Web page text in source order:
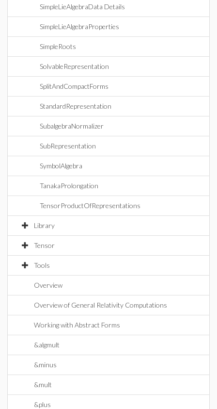
SimpleLieAlgebraData Details
SimpleLieAlgebraProperties
SimpleRoots
SolvableRepresentation
SplitAndCompactForms
StandardRepresentation
SubalgebraNormalizer
SubRepresentation
SymbolAlgebra
TanakaProlongation
TensorProductOfRepresentations
Library
Tensor
Tools
Overview
Overview of General Relativity Computations
Working with Abstract Forms
&algmult
&minus
&mult
&plus